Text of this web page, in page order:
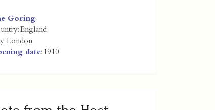
Goring
England
London
date: 1910